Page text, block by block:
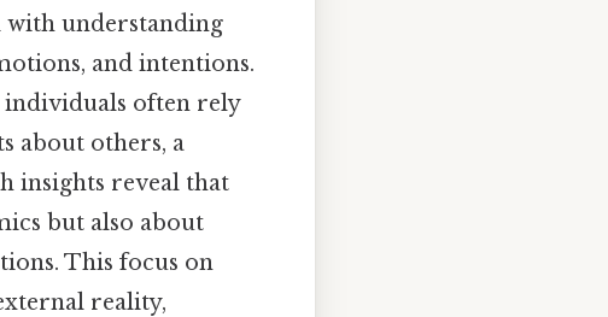
with understanding
and intentions.
often rely
about others, a
insights reveal that
but also about
This focus on
reality,